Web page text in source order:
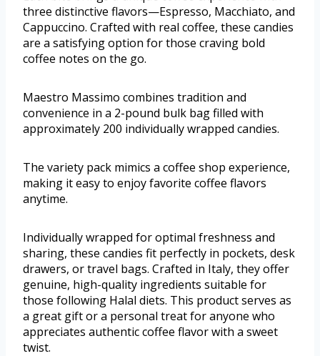
three distinctive flavors—Espresso, Macchiato, and
Cappuccino. Crafted with real coffee, these candies
are a satisfying option for those craving bold
coffee notes on the go.
Maestro Massimo combines tradition and
convenience in a 2-pound bulk bag filled with
approximately 200 individually wrapped candies.
The variety pack mimics a coffee shop experience,
making it easy to enjoy favorite coffee flavors
anytime.
Individually wrapped for optimal freshness and
sharing, these candies fit perfectly in pockets, desk
drawers, or travel bags. Crafted in Italy, they offer
genuine, high-quality ingredients suitable for
those following Halal diets. This product serves as
a great gift or a personal treat for anyone who
appreciates authentic coffee flavor with a sweet
twist.